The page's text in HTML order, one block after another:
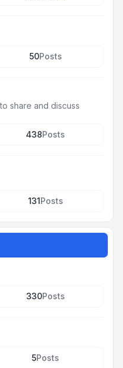
50Posts
share and discuss
438Posts
131Posts
330Posts
5Posts